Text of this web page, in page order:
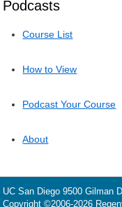
Podcasts
Course List
How to View
Podcast Your Course
About
UC San Diego 9500 Gilman
Copyright ©2006-2026